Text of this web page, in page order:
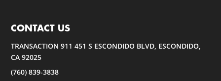
CONTACT US
TRANSACTION 911 451 S ESCONDIDO BLVD, ESCONDIDO,
CA 92025
(760) 839-3838